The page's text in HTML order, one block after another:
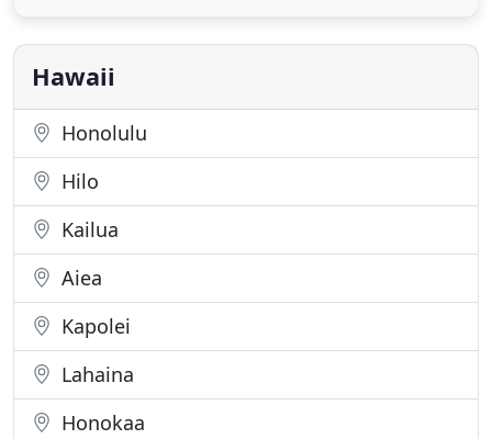
to thrive in our lives, not merely survive.
Hawaii
Honolulu
Hilo
Kailua
Aiea
Kapolei
Lahaina
Honokaa